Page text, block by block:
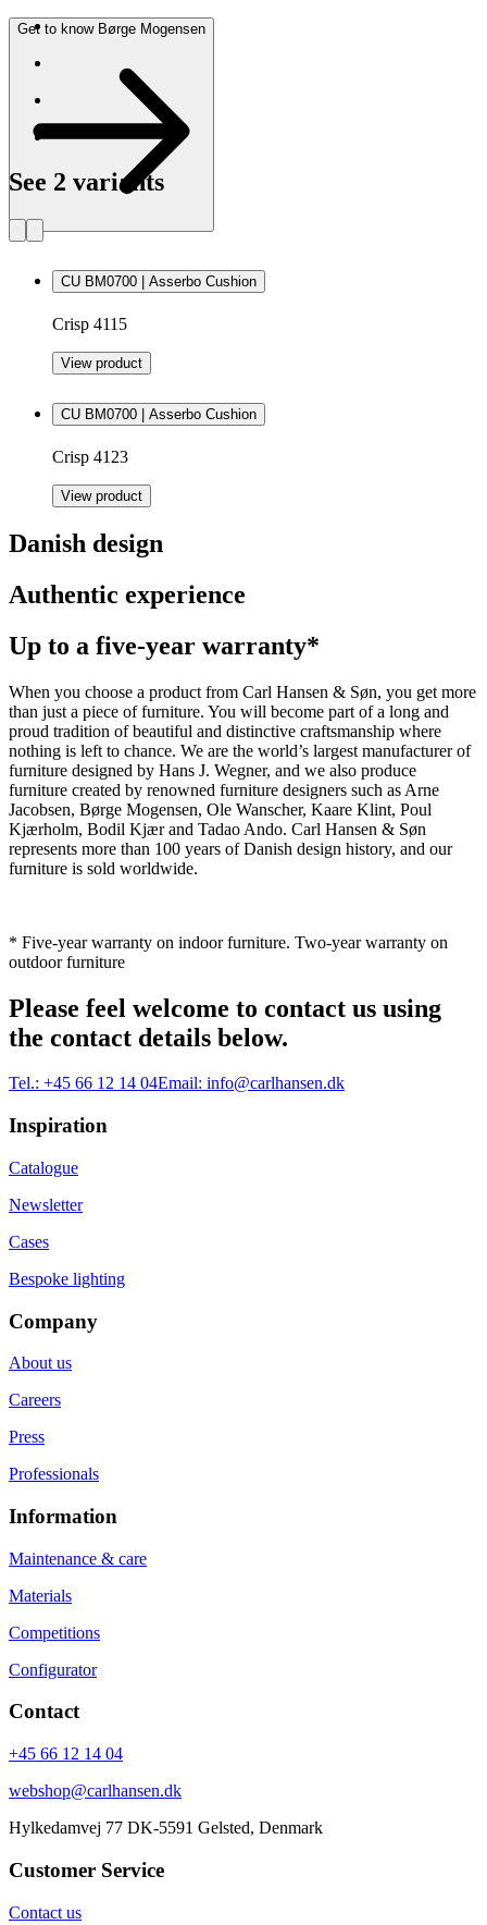
Get to know Børge Mogensen
See 2 variants
CU BM0700 | Asserbo Cushion
Crisp 4115
View product
CU BM0700 | Asserbo Cushion
Crisp 4123
View product
Danish design
Authentic experience
Up to a five-year warranty*
When you choose a product from Carl Hansen & Søn, you get more
than just a piece of furniture. You will become part of a long and
proud tradition of beautiful and distinctive craftsmanship where
nothing is left to chance. We are the world’s largest manufacturer of
furniture designed by Hans J. Wegner, and we also produce
furniture created by renowned furniture designers such as Arne
Jacobsen, Børge Mogensen, Ole Wanscher, Kaare Klint, Poul
Kjærholm, Bodil Kjær and Tadao Ando. Carl Hansen & Søn
represents more than 100 years of Danish design history, and our
furniture is sold worldwide.
* Five-year warranty on indoor furniture. Two-year warranty on
outdoor furniture
Please feel welcome to contact us using
the contact details below.
Tel.: +45 66 12 14 04Email: info@carlhansen.dk
Inspiration
Catalogue
Newsletter
Cases
Bespoke lighting
Company
About us
Careers
Press
Professionals
Information
Maintenance & care
Materials
Competitions
Configurator
Contact
+45 66 12 14 04
webshop@carlhansen.dk
Hylkedamvej 77 DK-5591 Gelsted, Denmark
Customer Service
Contact us